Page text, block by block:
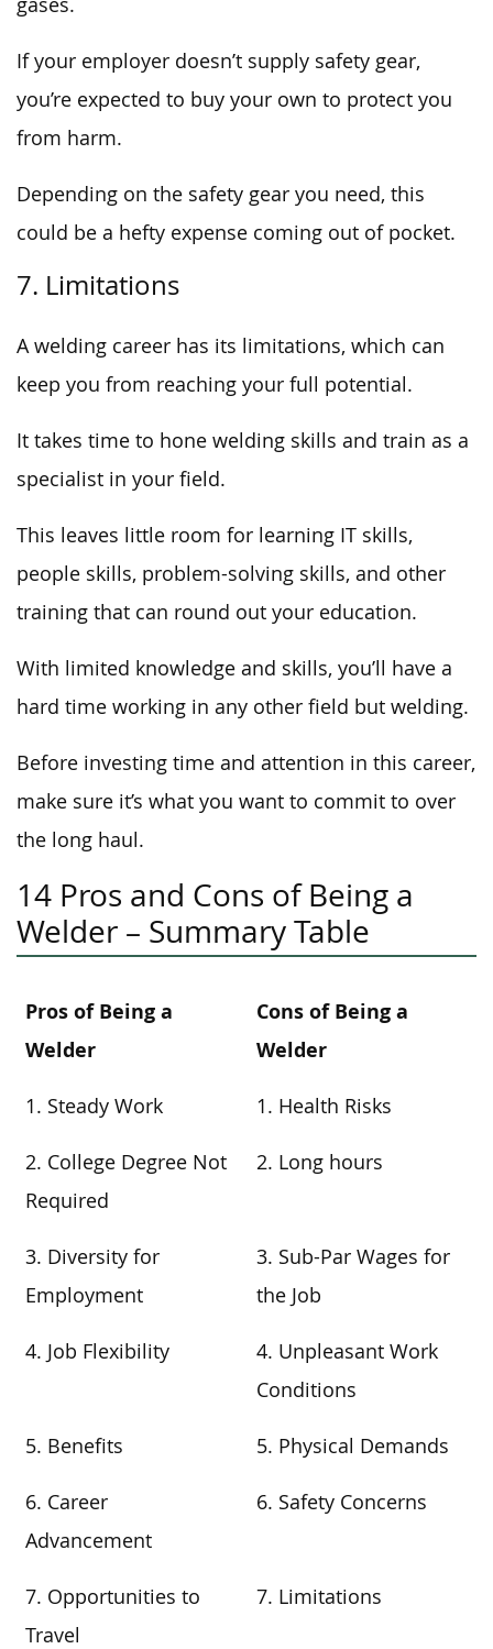
If your employer doesn’t supply safety gear,
you’re expected to buy your own to protect you
from harm.
Depending on the safety gear you need, this
could be a hefty expense coming out of pocket.
7. Limitations
A welding career has its limitations, which can
keep you from reaching your full potential.
It takes time to hone welding skills and train as a
specialist in your field.
This leaves little room for learning IT skills,
people skills, problem-solving skills, and other
training that can round out your education.
With limited knowledge and skills, you’ll have a
hard time working in any other field but welding.
Before investing time and attention in this career,
make sure it’s what you want to commit to over
the long haul.
14 Pros and Cons of Being a
Welder – Summary Table
Pros of Being a
Welder
Cons of Being a
Welder
1. Steady Work 1. Health Risks
2. College Degree Not
Required
2. Long hours
3. Diversity for
Employment
3. Sub-Par Wages for
the Job
4. Job Flexibility
4. Unpleasant Work
Conditions
5. Benefits 5. Physical Demands
6. Career
Advancement
6. Safety Concerns
7. Opportunities to
Travel
7. Limitations